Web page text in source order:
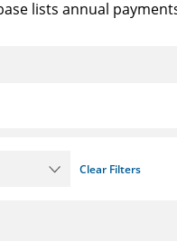
lists annual
Clear Filters